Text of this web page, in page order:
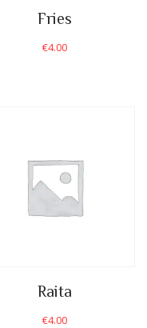
Fries
€4.00
Raita
€4.00